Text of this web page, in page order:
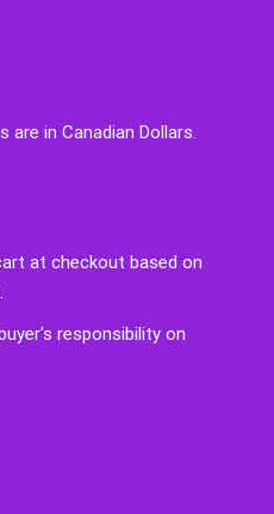
are in Canadian Dollars.
at checkout based on
responsibility on